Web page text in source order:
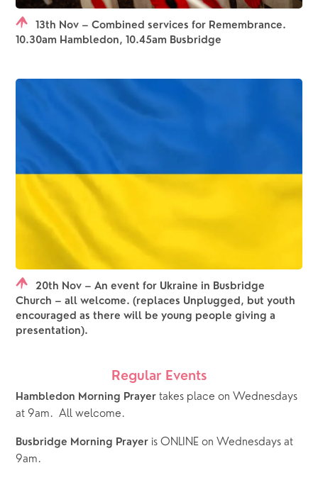
13th Nov – Combined services for Remembrance.
10.30am Hambledon, 10.45am Busbridge
20th Nov – An event for Ukraine in Busbridge
Church – all welcome. (replaces Unplugged, but youth
encouraged as there will be young people giving a
presentation).
Regular Events
Hambledon Morning Prayer takes place on Wednesdays
at 9am.  All welcome.
Busbridge Morning Prayer is ONLINE on Wednesdays at
9am.